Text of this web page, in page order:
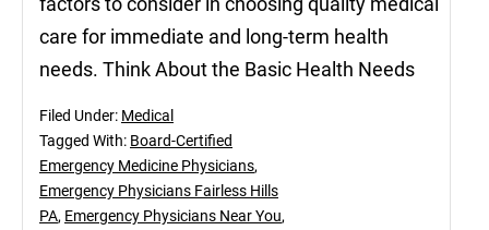
care for immediate and long-term health
needs. Think About the Basic Health Needs
Filed Under: Medical
Tagged With: Board-Certified
Emergency Medicine Physicians,
Emergency Physicians Fairless Hills
PA, Emergency Physicians Near You,